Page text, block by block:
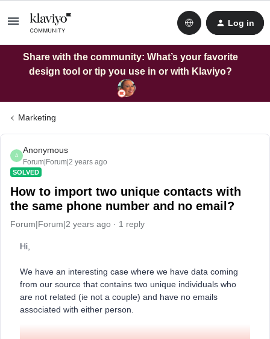
Log in
Share with the community: What’s your favorite
design tool or tip you use in or with Klaviyo?
Marketing
A
Anonymous
Forum|Forum|2 years ago
SOLVED
How to import two unique contacts with
the same phone number and no email?
Forum|Forum|2 years ago 1 reply
Hi,
We have an interesting case where we have data coming
from our source that contains two unique individuals who
are not related (ie not a couple) and have no emails
associated with either person.